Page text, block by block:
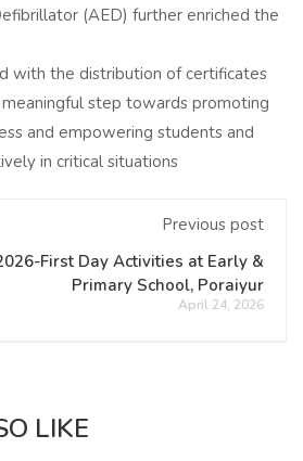
(AED) further enriched the
with the distribution of certificates
meaningful step towards promoting
and empowering students and
in critical situations
Previous post
First Day Activities at Early &
Primary School, Poraiyur
April 24, 2026
LIKE